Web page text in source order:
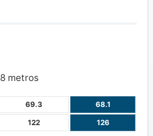
metros
69.3 68.1
122 126